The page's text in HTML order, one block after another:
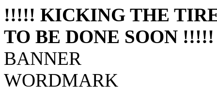
!!!!! KICKING THE
TO BE DONE SOON !!!!!
BANNER
WORDMARK